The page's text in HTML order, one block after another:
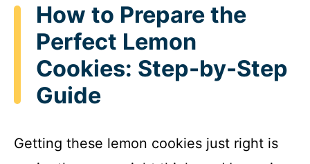
How to Prepare the
Perfect Lemon
Cookies: Step-by-Step
Guide
Getting these lemon cookies just right is